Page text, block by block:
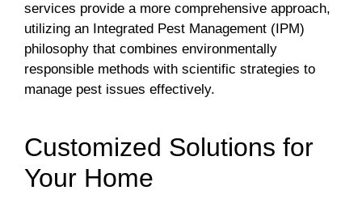
services provide a more comprehensive approach,
utilizing an Integrated Pest Management (IPM)
philosophy that combines environmentally
responsible methods with scientific strategies to
manage pest issues effectively.
Customized Solutions for
Your Home